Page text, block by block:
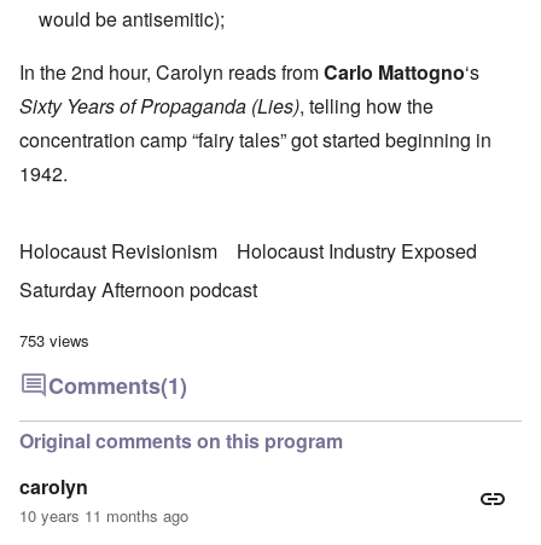
would be antisemitic);
In the 2nd hour, Carolyn reads fromCarlo Mattogno‘s
Sixty Years of Propaganda (Lies), telling how the
concentration camp “fairy tales” got started beginning in
1942.
Holocaust Revisionism
Holocaust Industry Exposed
Saturday Afternoon podcast
753 views
Comments(1)
Original comments on this program
carolyn
10 years 11 months ago